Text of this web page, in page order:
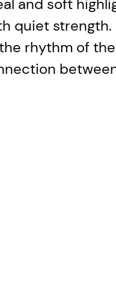
and soft
quiet strength.
rhythm of